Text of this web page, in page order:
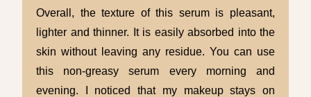
Overall, the texture of this serum is pleasant,
lighter and thinner. It is easily absorbed into the
skin without leaving any residue. You can use
this non-greasy serum every morning and
evening. I noticed that my makeup stays on